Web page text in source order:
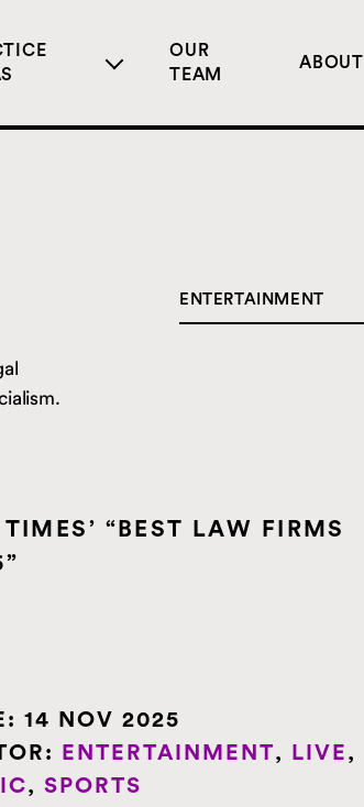
OUR
TEAM
ABOUT
ENTERTAINMENT
“BEST LAW FIRMS
14 NOV 2025
ENTERTAINMENT, LIVE ,
, SPORTS